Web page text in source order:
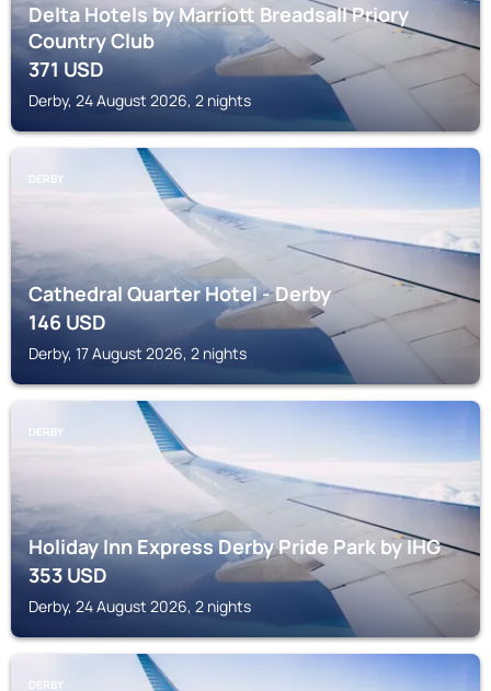
Delta Hotels by Marriott Breadsall Priory
Country Club
371USD
Derby, 24 August 2026, 2 nights
DERBY
Cathedral Quarter Hotel - Derby
146USD
Derby, 17 August 2026, 2 nights
DERBY
Holiday Inn Express Derby Pride Park by IHG
353USD
Derby, 24 August 2026, 2 nights
DERBY